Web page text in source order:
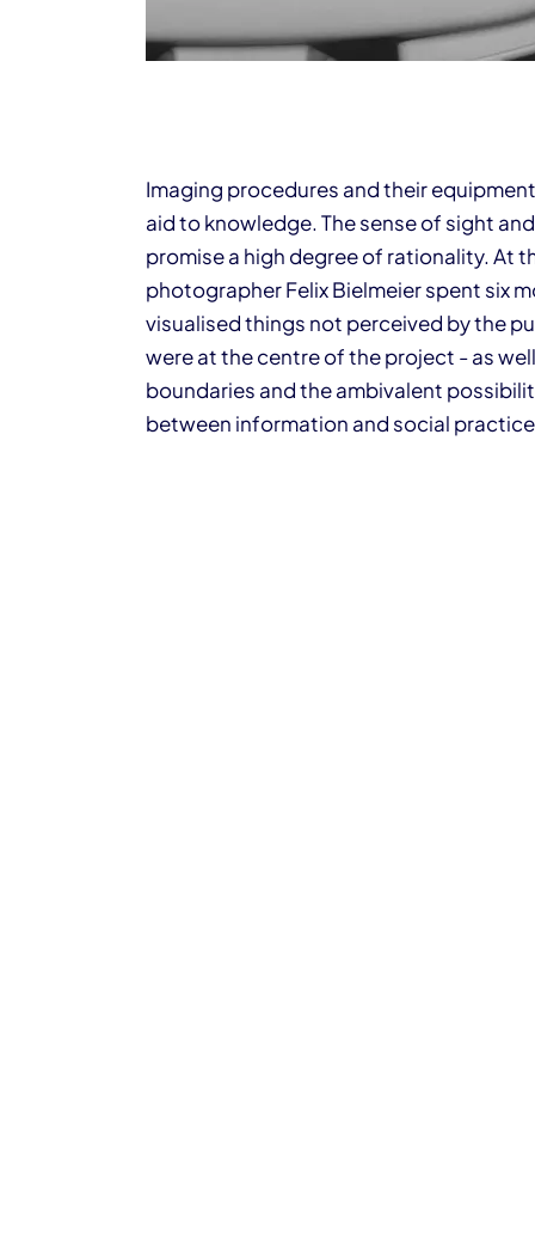
Imaging procedures and their
aid to knowledge. The sense of sight
promise a high degree of rationality. At
photographer Felix Bielmeier spent six
visualised things not perceived by the
were at the centre of the project - as
boundaries and the ambivalent
between information and social